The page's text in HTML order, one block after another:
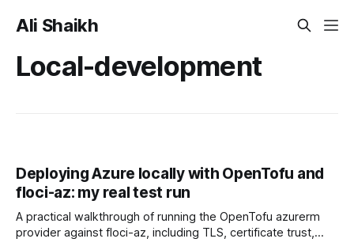
Ali Shaikh
Local-development
Deploying Azure locally with OpenTofu and
floci-az: my real test run
A practical walkthrough of running the OpenTofu azurerm
provider against floci-az, including TLS, certificate trust,